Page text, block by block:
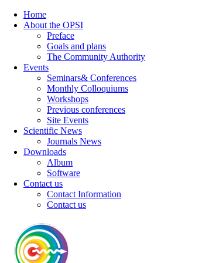
Home
About the OPSI
Preface
Goals and plans
The Community Authority
Events
Seminars& Conferences
Monthly Colloquiums
Workshops
Previous conferences
Site Events
Scientific News
Journals News
Downloads
Album
Software
Contact us
Contact Information
Contact us